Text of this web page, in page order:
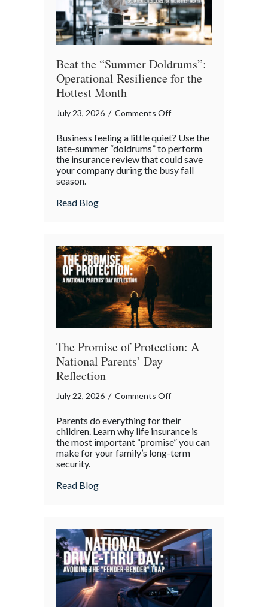
Beat the “Summer Doldrums”:
Operational Resilience for the
Hottest Month
July 23, 2026 / Comments Offon
the
“Summer
Doldrums”:
Month
Business feeling a little quiet? Use the
late-summer “doldrums” to perform
the insurance review that could save
your company during the busy fall
season.
Read Blogabout Beat the “Summer Doldrums”:
The Promise of Protection: A
National Parents’ Day
Reflection
July 22, 2026 / Comments Offon
Promise
of
Protection:
Parents do everything for their
children. Learn why life insurance is
the most important “promise” you can
make for your family’s long-term
security.
Read Blogabout The Promise of Protection: A